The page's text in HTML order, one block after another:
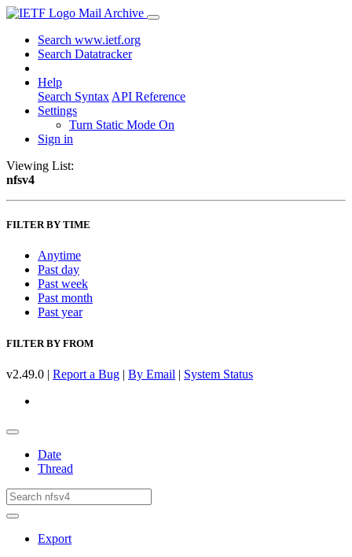
Mail Archive
Search www.ietf.org
Search Datatracker
Help
Search Syntax API Reference
Settings
Turn Static Mode On
Sign in
Viewing List:
nfsv4
FILTER BY TIME
Anytime
Past day
Past week
Past month
Past year
FILTER BY FROM
v2.49.0 | Report a Bug | By Email | System Status
Date
Thread
Export